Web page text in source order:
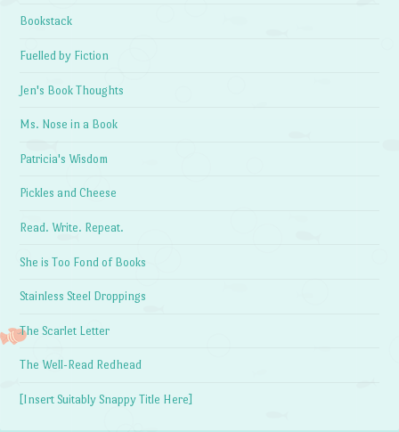
Bookstack
Fuelled by Fiction
Jen's Book Thoughts
Ms. Nose in a Book
Patricia's Wisdom
Pickles and Cheese
Read. Write. Repeat.
She is Too Fond of Books
Stainless Steel Droppings
The Scarlet Letter
The Well-Read Redhead
[Insert Suitably Snappy Title Here]